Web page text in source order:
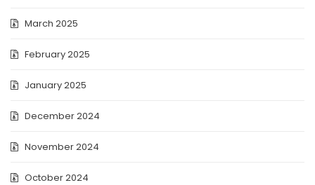
March 2025
February 2025
January 2025
December 2024
November 2024
October 2024